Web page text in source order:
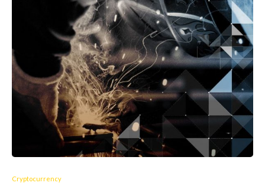
Cryptocurrency